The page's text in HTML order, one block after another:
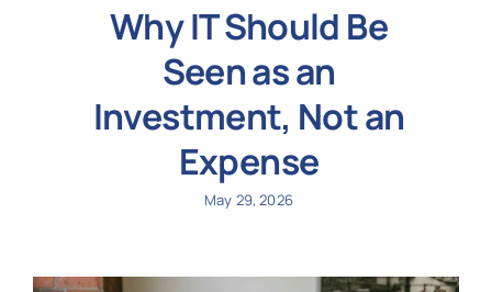
Why IT Should Be
Seen as an
Investment, Not an
Expense
May 29, 2026